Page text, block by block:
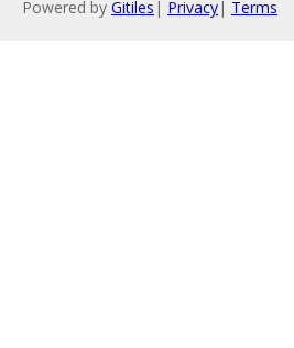
Powered by Gitiles | Privacy| Terms